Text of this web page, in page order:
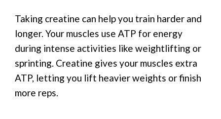
Taking creatine can help you train harder and
longer. Your muscles use ATP for energy
during intense activities like weightlifting or
sprinting. Creatine gives your muscles extra
ATP, letting you lift heavier weights or finish
more reps.